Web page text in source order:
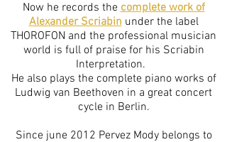
Now he records thecomplete work of
Alexander Scriabinunder the label
THOROFON and the professional musician
world is full of praise for his Scriabin
Interpretation.
He also plays the complete piano works of
Ludwig van Beethoven in a great concert
cycle in Berlin.
Since june 2012 Pervez Mody belongs to